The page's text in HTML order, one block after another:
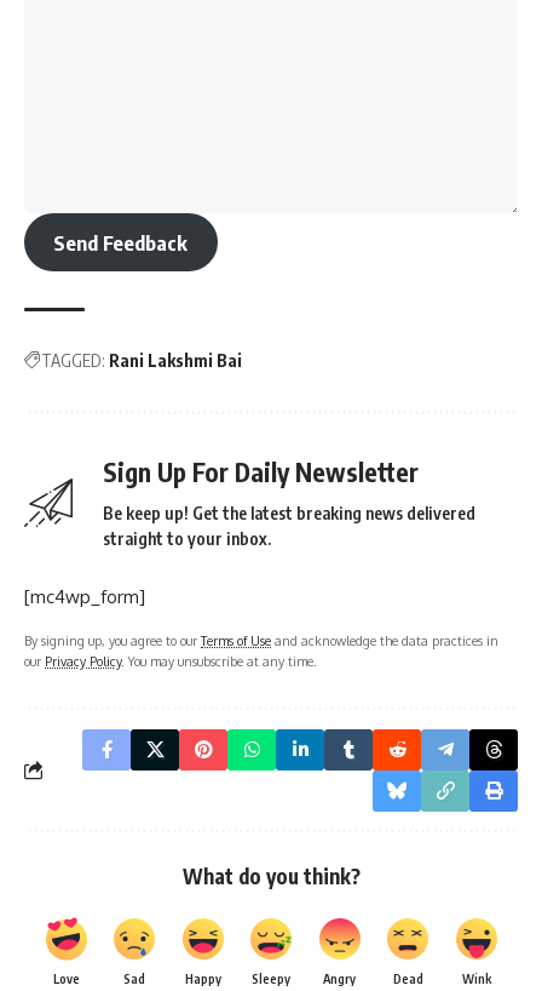
Send Feedback
TAGGED: Rani Lakshmi Bai
Sign Up For Daily Newsletter
Be keep up! Get the latest breaking news delivered
straight to your inbox.
[mc4wp_form]
By signing up, you agree to ourTerms of Use and acknowledge the data practices in
our Privacy Policy. You may unsubscribe at any time.
What do you think?
Love Sad Happy Sleepy Angry Dead Wink